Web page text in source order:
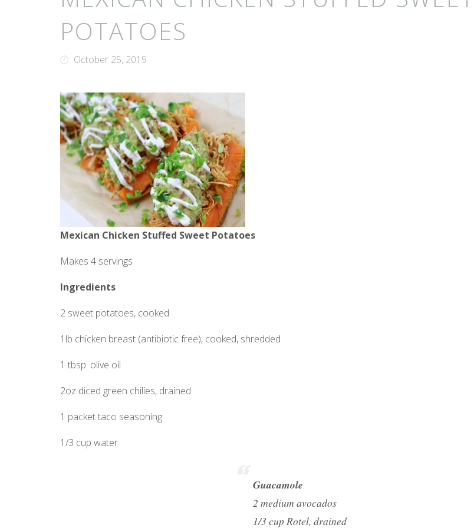
POTATOES
October 25, 2019
Mexican Chicken Stuffed Sweet Potatoes
Makes 4 servings
Ingredients
2 sweet potatoes, cooked
1lb chicken breast (antibiotic free), cooked, shredded
1 tbsp. olive oil
2oz diced green chilies, drained
1 packet taco seasoning
1/3 cup water
Guacamole
2 medium avocados
1/3 cup Rotel, drained